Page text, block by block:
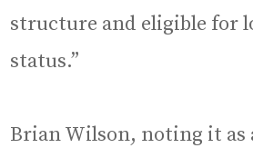
structure and eligible for
status.”
Brian Wilson, noting it as